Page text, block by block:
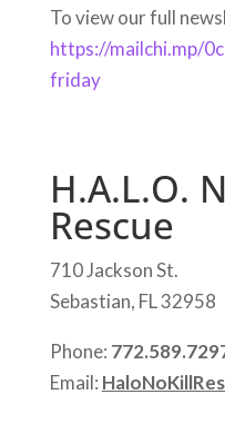
To view our full
https://mailchi.mp/
friday
H.A.L.O.
Rescue
710 Jackson St.
Sebastian, FL 32958
Phone:
Email: